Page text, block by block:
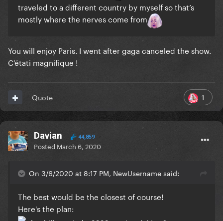
traveled to a different country by myself so that’s
mostly where the nerves come from
You will enjoy Paris. I went after gaga canceled the show.
C'étati magnifique !
1
Quote
Davian 44,859
Posted March 6, 2020
On 3/6/2020 at 8:17 PM, NewUsername said:
The best would be the closest of course!
Here's the plan: